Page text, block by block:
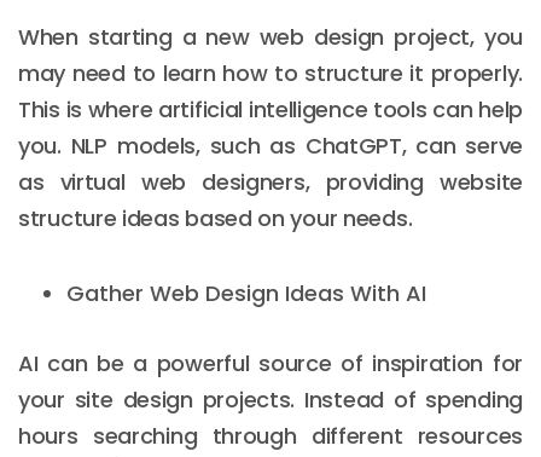
When starting a new web design project, you
may need to learn how to structure it properly.
This is where artificial intelligence tools can help
you. NLP models, such as ChatGPT, can serve
as virtual web designers, providing website
structure ideas based on your needs.
Gather Web Design Ideas With AI
AI can be a powerful source of inspiration for
your site design projects. Instead of spending
hours searching through different resources